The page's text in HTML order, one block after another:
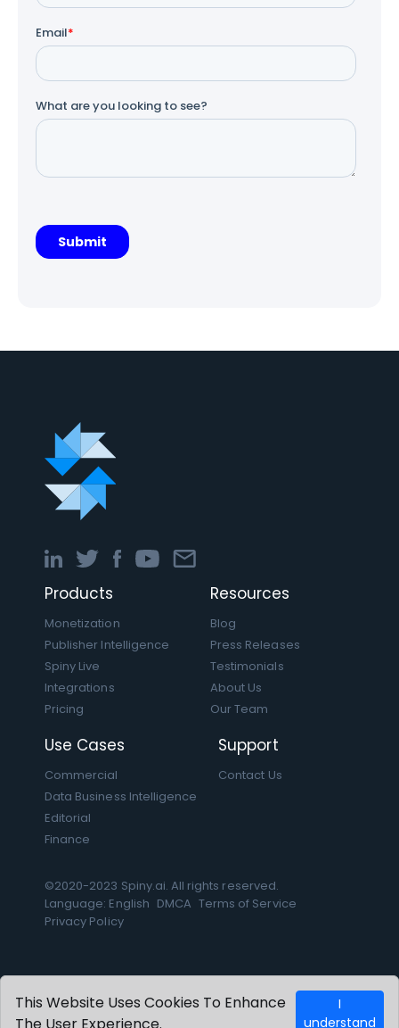
Products
Monetization
Publisher Intelligence
Spiny Live
Integrations
Pricing
Resources
Blog
Press Releases
Testimonials
About Us
Our Team
Use Cases
Commercial
Data Business Intelligence
Editorial
Finance
Support
Contact Us
©2020-2023 Spiny.ai. All rights reserved.
Language: English DMCA Terms of Service
Privacy Policy
This Website Uses Cookies To Enhance
I
understand